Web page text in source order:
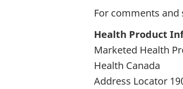
For comments
Health Product
Marketed Health
Health Canada
Address Locator